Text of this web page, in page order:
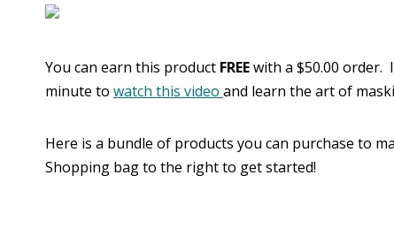
You can earn this product FREEwith a $50.00 order.
minute to watch this video and learn the art of
Here is a bundle of products you can purchase to
Shopping bag to the right to get started!